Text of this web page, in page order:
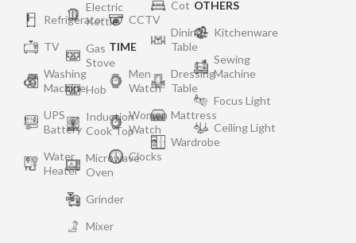
Refrigerator
TV
Washing
Machine
UPS
Battery
Water
Heater
Electric
Kettle
Gas
Stove
Hob
Induction
Cook Top
Microwave
Oven
Grinder
Mixer
CCTV
TIME
Men
Watch
Women
Watch
Clocks
Cot
Dining
Table
Dressing
Table
Mattress
Wardrobe
OTHERS
Kitchenware
Sewing
Machine
Focus Light
Ceiling Light